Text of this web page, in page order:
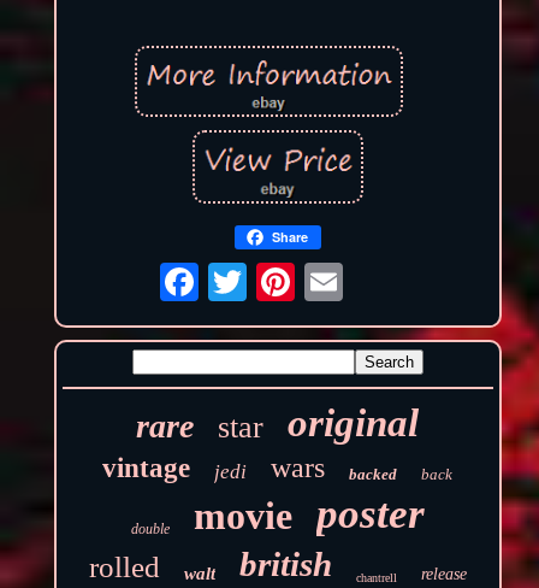
Share
rare star original
vintage jedi wars backed back
double movie poster
rolled walt british chantrell release